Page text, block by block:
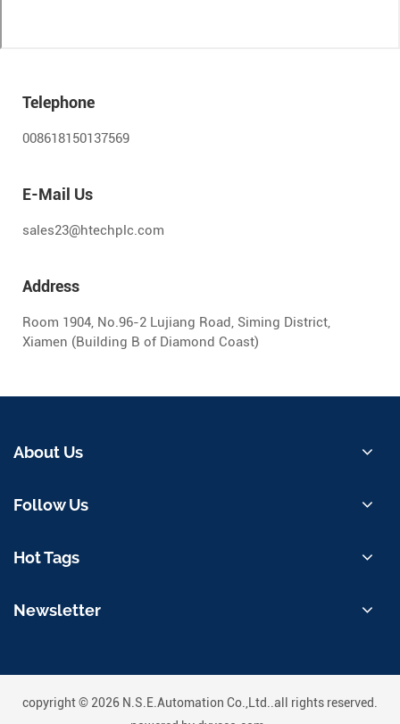
Telephone
008618150137569
E-Mail Us
sales23@htechplc.com
Address
Room 1904, No.96-2 Lujiang Road, Siming District,
Xiamen (Building B of Diamond Coast)
About Us
Follow Us
Hot Tags
Newsletter
copyright © 2026 N.S.E.Automation Co.,Ltd..all rights reserved.